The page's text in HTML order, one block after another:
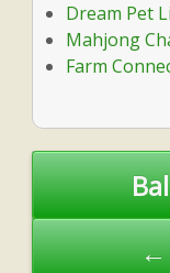
Dream Pet
Mahjong
Farm
Post
navigation
←